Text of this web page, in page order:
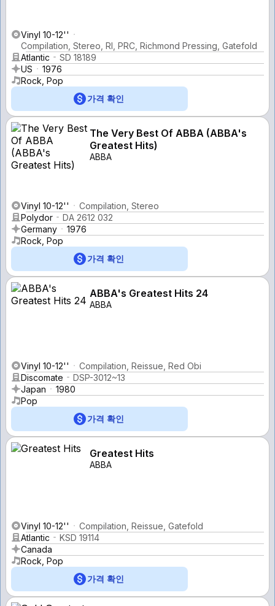
Vinyl 10-12''
Compilation, Stereo, Rl, PRC, Richmond Pressing, Gatefold
Atlantic
SD 18189
US
1976
Rock, Pop
가격 확인
The Very Best Of ABBA (ABBA's
Greatest Hits)
ABBA
Vinyl 10-12''
Compilation, Stereo
Polydor
DA 2612 032
Germany
1976
Rock, Pop
가격 확인
ABBA's Greatest Hits 24
ABBA
Vinyl 10-12''
Compilation, Reissue, Red Obi
Discomate
DSP-3012~13
Japan
1980
Pop
가격 확인
Greatest Hits
ABBA
Vinyl 10-12''
Compilation, Reissue, Gatefold
Atlantic
KSD 19114
Canada
Rock, Pop
가격 확인